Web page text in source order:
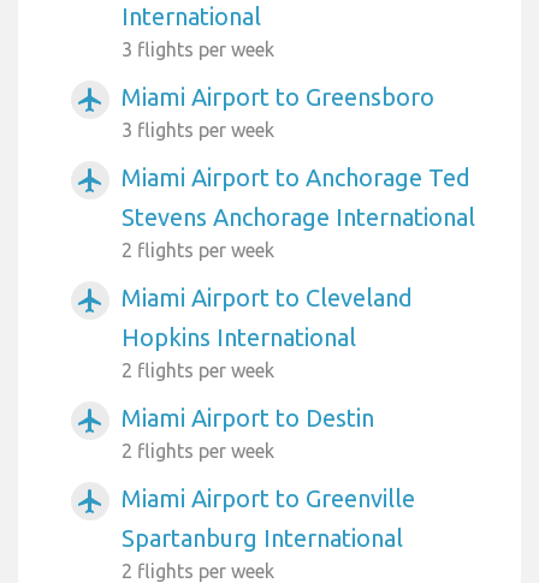
International
3 flights per week
airplanemode_active Miami Airport to Greensboro
3 flights per week
airplanemode_active
Miami Airport to Anchorage Ted
Stevens Anchorage International
2 flights per week
airplanemode_active
Miami Airport to Cleveland
Hopkins International
2 flights per week
airplanemode_active Miami Airport to Destin
2 flights per week
airplanemode_active
Miami Airport to Greenville
Spartanburg International
2 flights per week